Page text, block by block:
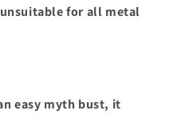
for all metal
easy myth bust, it